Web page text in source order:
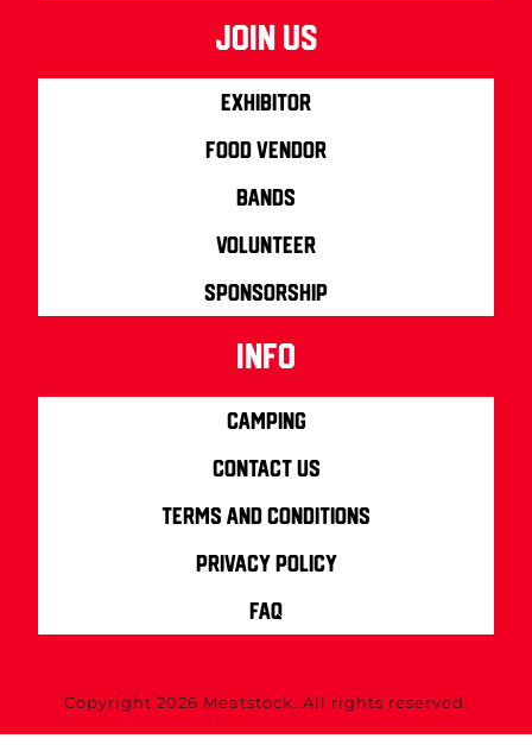
join us
Exhibitor
Food Vendor
Bands
Volunteer
Sponsorship
info
Camping
Contact us
Terms and Conditions
Privacy Policy
FAQ
Copyright 2026 Meatstock. All rights reserved.